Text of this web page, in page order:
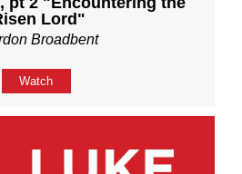
Lord"
Broadbent
Watch